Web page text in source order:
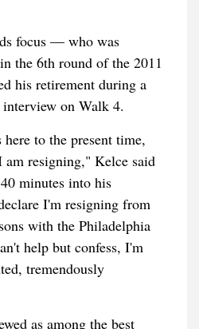
focus — who was
the 6th round of the 2011
his retirement during a
on Walk 4.
to the present time,
resigning," Kelce said
minutes into his
I'm resigning from
with the Philadelphia
help but confess, I'm
tremendously
as among the best